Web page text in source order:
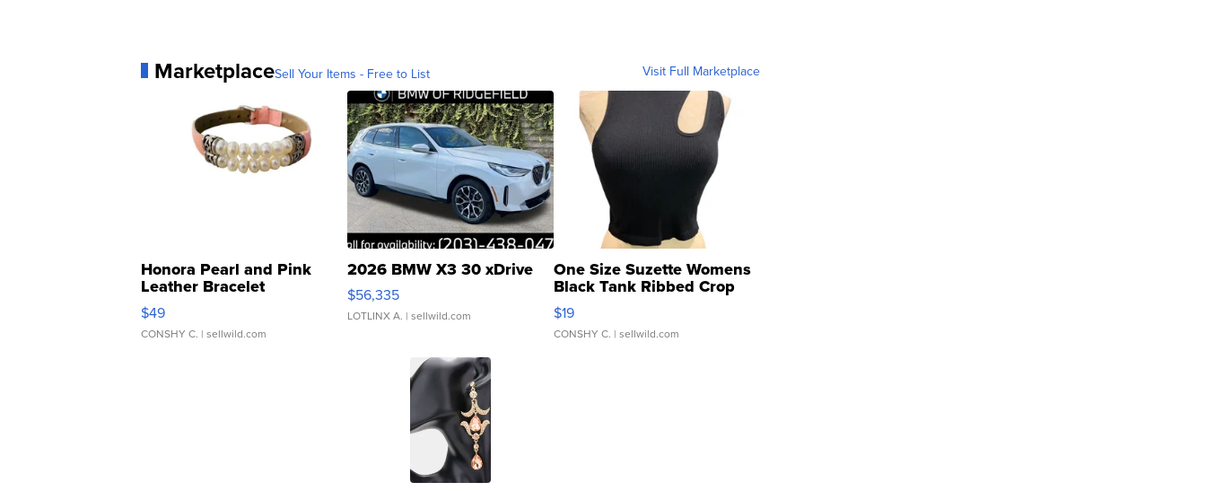
MarketplaceSell Your Items - Free to List Visit Full Marketplace
Honora Pearl and Pink
Leather Bracelet
Adjustable Buckle Clo...
$49
CONSHY C. | sellwild.com
2026 BMW X3 30 xDrive
$56,335
LOTLINX A. | sellwild.com
One Size Suzette Womens
Black Tank Ribbed Crop
Asymmetrical ...
$19
CONSHY C. | sellwild.com